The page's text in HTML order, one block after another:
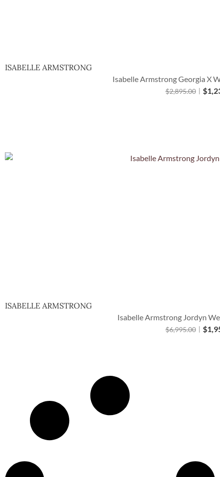
ISABELLE ARMSTRONG
Isabelle Armstrong Georgia X
$2,895.00 $
ISABELLE ARMSTRONG
Isabelle Armstrong Jordyn
$6,995.00 $